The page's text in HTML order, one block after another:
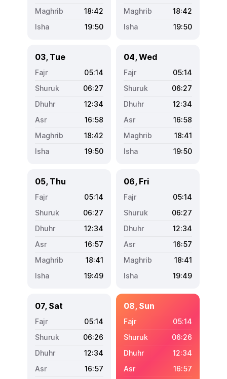
18:42
19:50
18:42
19:50
03, Tue
05:14
06:27
12:34
16:58
18:42
19:50
04, Wed
05:14
06:27
12:34
16:58
18:41
19:50
05, Thu
05:14
06:27
12:34
16:57
18:41
19:49
06, Fri
05:14
06:27
12:34
16:57
18:41
19:49
07, Sat
05:14
06:26
12:34
16:57
08, Sun
05:14
06:26
12:34
16:57